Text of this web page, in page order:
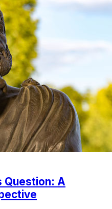
Question: A